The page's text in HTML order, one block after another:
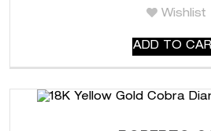
Wishlist
ADD TO